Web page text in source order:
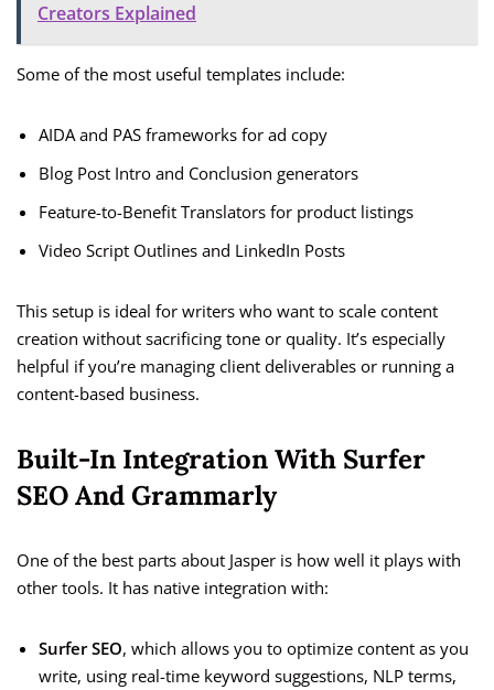
Creators Explained
Some of the most useful templates include:
AIDA and PAS frameworks for ad copy
Blog Post Intro and Conclusion generators
Feature-to-Benefit Translators for product listings
Video Script Outlines and LinkedIn Posts
This setup is ideal for writers who want to scale content
creation without sacrificing tone or quality. It’s especially
helpful if you’re managing client deliverables or running a
content-based business.
Built-In Integration With Surfer
SEO And Grammarly
One of the best parts about Jasper is how well it plays with
other tools. It has native integration with:
Surfer SEO, which allows you to optimize content as you
write, using real-time keyword suggestions, NLP terms,